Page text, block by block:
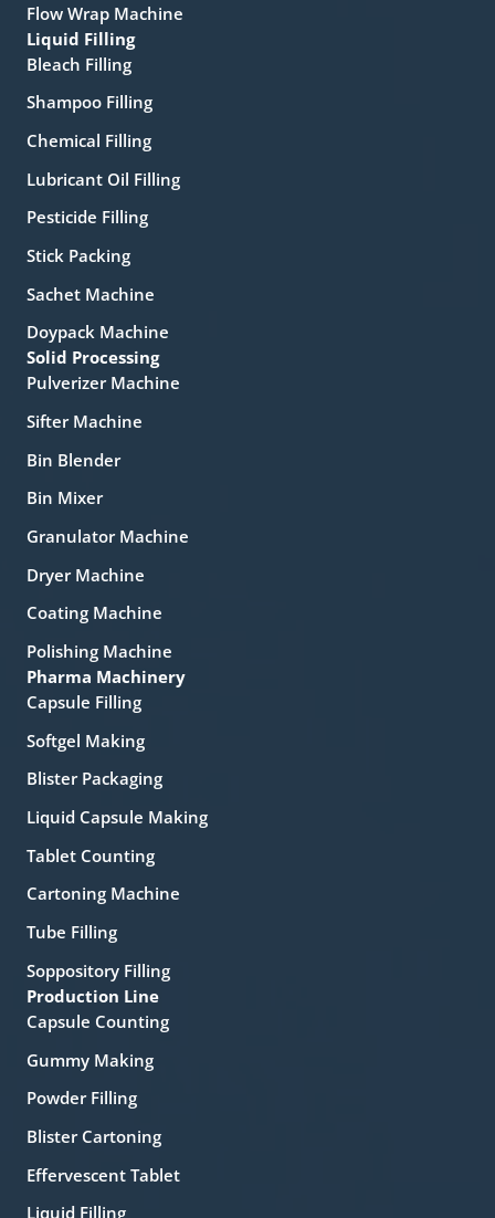
Flow Wrap Machine
Liquid Filling
Bleach Filling
Shampoo Filling
Chemical Filling
Lubricant Oil Filling
Pesticide Filling
Stick Packing
Sachet Machine
Doypack Machine
Solid Processing
Pulverizer Machine
Sifter Machine
Bin Blender
Bin Mixer
Granulator Machine
Dryer Machine
Coating Machine
Polishing Machine
Pharma Machinery
Capsule Filling
Softgel Making
Blister Packaging
Liquid Capsule Making
Tablet Counting
Cartoning Machine
Tube Filling
Soppository Filling
Production Line
Capsule Counting
Gummy Making
Powder Filling
Blister Cartoning
Effervescent Tablet
Liquid Filling